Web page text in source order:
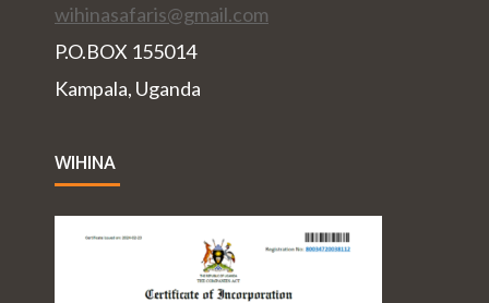
wihinasafaris@gmail.com
P.O.BOX 155014
Kampala, Uganda
WIHINA